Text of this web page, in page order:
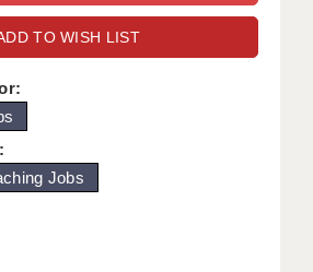
887157
SERVICE
TEACHING ASSISTANTS
A VACANCY / CALL BACK
TO WISH LIST
Jobs